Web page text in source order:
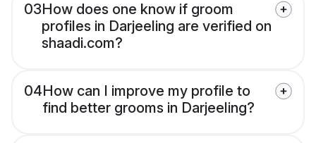
03How does one know if groom
profiles in Darjeeling are verified on
shaadi.com?
04How can I improve my profile to
find better grooms in Darjeeling?